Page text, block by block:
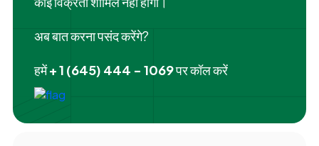
अब बात करना पसंद करेंगे?
हमें+ 1 (645) 444 - 1069पर कॉल करें